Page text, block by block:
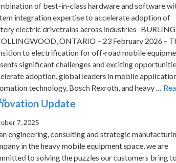
of best-in-class hardware and software
integration expertise to accelerate adoption of
electric drivetrains across industries
ONTARIO – 23 February 2026 –
to electrification for off-road mobile
significant challenges and exciting
adoption, global leaders in mobile
technology, Bosch Rexroth, and heavy …
Update
7, 2025
engineering, consulting and strategic
in the heavy mobile equipment space, we are
to solving the puzzles our customers bring to